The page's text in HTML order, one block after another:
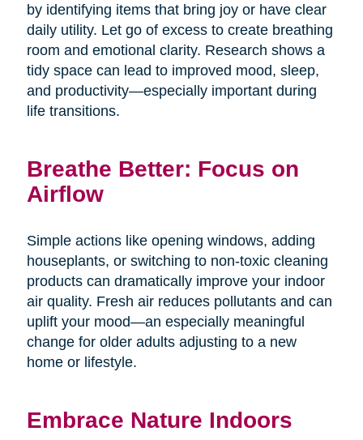
by identifying items that bring joy or have clear
daily utility. Let go of excess to create breathing
room and emotional clarity. Research shows a
tidy space can lead to improved mood, sleep,
and productivity—especially important during
life transitions.
Breathe Better: Focus on
Airflow
Simple actions like opening windows, adding
houseplants, or switching to non-toxic cleaning
products can dramatically improve your indoor
air quality. Fresh air reduces pollutants and can
uplift your mood—an especially meaningful
change for older adults adjusting to a new
home or lifestyle.
Embrace Nature Indoors